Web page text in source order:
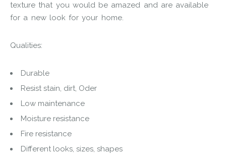
texture that you would be amazed and are available
for a new look for your home.
Qualities:
Durable
Resist stain, dirt, Oder
Low maintenance
Moisture resistance
Fire resistance
Different looks, sizes, shapes